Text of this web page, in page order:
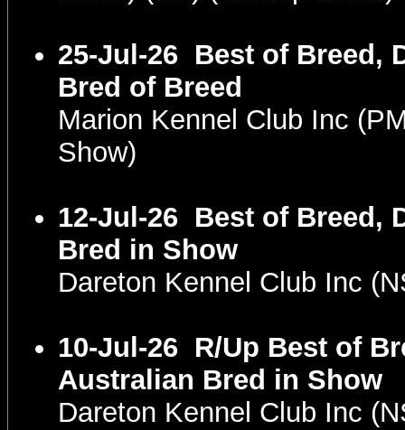
25-Jul-26 Best of Breed,
Bred of Breed
Marion Kennel Club Inc
Show)
12-Jul-26 Best of Breed,
Bred in Show
Dareton Kennel Club Inc
10-Jul-26 R/Up Best of
Australian Bred in Show
Dareton Kennel Club Inc